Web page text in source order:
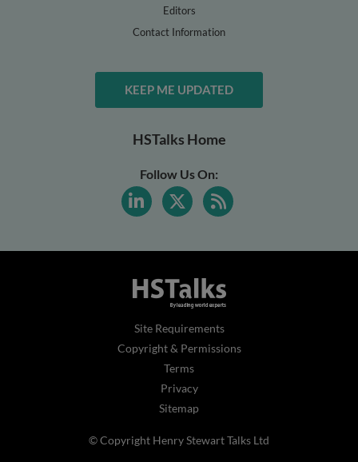
Editors
Contact Information
KEEP ME UPDATED
HSTalks Home
Follow Us On:
Site Requirements
Copyright & Permissions
Terms
Privacy
Sitemap
© Copyright Henry Stewart Talks Ltd